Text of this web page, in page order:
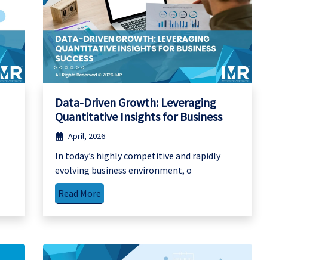
Data-Driven Growth: Leveraging
Quantitative Insights for Business
April, 2026
In today’s highly competitive and rapidly
evolving business environment, o
Read More